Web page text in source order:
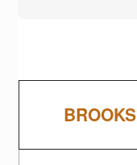
BROOKS